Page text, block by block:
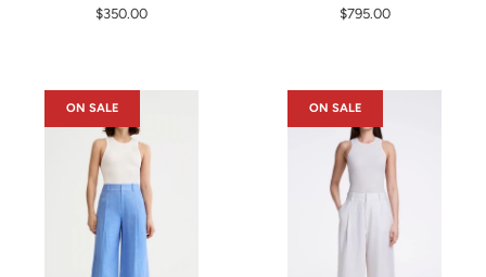
$350.00
$795.00
ON SALE ON SALE